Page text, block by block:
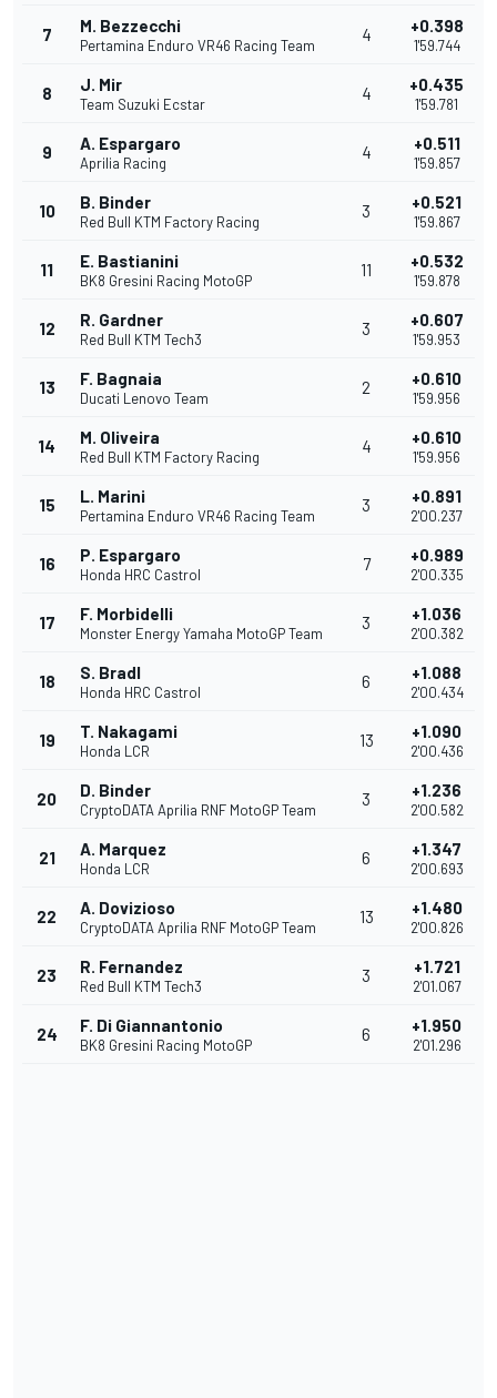
7 M. Bezzecchi
Pertamina Enduro VR46 Racing Team
4 +0.398
1'59.744
8 J. Mir
Team Suzuki Ecstar
4 +0.435
1'59.781
9 A. Espargaro
Aprilia Racing
4 +0.511
1'59.857
10 B. Binder
Red Bull KTM Factory Racing
3 +0.521
1'59.867
11 E. Bastianini
BK8 Gresini Racing MotoGP
11 +0.532
1'59.878
12 R. Gardner
Red Bull KTM Tech3
3 +0.607
1'59.953
13 F. Bagnaia
Ducati Lenovo Team
2 +0.610
1'59.956
14 M. Oliveira
Red Bull KTM Factory Racing
4 +0.610
1'59.956
15 L. Marini
Pertamina Enduro VR46 Racing Team
3 +0.891
2'00.237
16 P. Espargaro
Honda HRC Castrol
7 +0.989
2'00.335
17 F. Morbidelli
Monster Energy Yamaha MotoGP Team
3 +1.036
2'00.382
18 S. Bradl
Honda HRC Castrol
6 +1.088
2'00.434
19 T. Nakagami
Honda LCR
13 +1.090
2'00.436
20 D. Binder
CryptoDATA Aprilia RNF MotoGP Team
3 +1.236
2'00.582
21 A. Marquez
Honda LCR
6 +1.347
2'00.693
22 A. Dovizioso
CryptoDATA Aprilia RNF MotoGP Team
13 +1.480
2'00.826
23 R. Fernandez
Red Bull KTM Tech3
3 +1.721
2'01.067
24 F. Di Giannantonio
BK8 Gresini Racing MotoGP
6 +1.950
2'01.296